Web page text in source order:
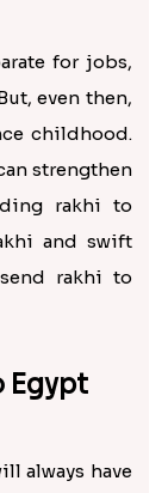
for jobs,
even then,
childhood.
strengthen
rakhi to
and swift
rakhi to
Egypt
always have